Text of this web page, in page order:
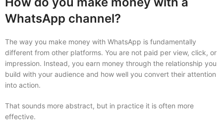
WhatsApp channel?
The way you make money with WhatsApp is fundamentally
different from other platforms. You are not paid per view, click, or
impression. Instead, you earn money through the relationship you
build with your audience and how well you convert their attention
into action.
That sounds more abstract, but in practice it is often more
effective.